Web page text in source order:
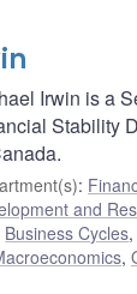
Irwin is a
Stability
:
and
Business Cycles,
,